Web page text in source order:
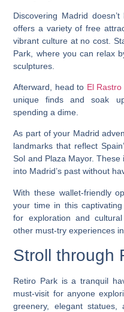
Discovering Madrid
offers a variety of free
vibrant culture at no cost.
Park, where you can relax
sculptures.
Afterward, head to El
unique finds and soak
spending a dime.
As part of your Madrid
landmarks that reflect
Sol and Plaza Mayor.
into Madrid’s past without
With these wallet-friendly
your time in this
for exploration and
other must-try experiences in
Stroll through
Retiro Park is a tranquil
must-visit for anyone
greenery, elegant